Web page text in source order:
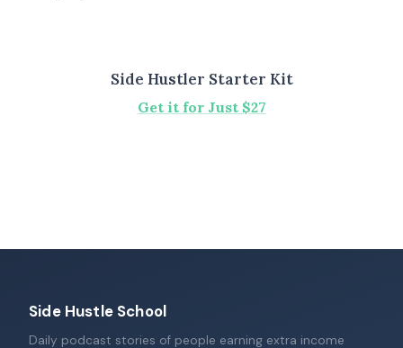
Side Hustler Starter Kit
Get it for Just $27
Side Hustle School
Daily podcast stories of people earning extra income